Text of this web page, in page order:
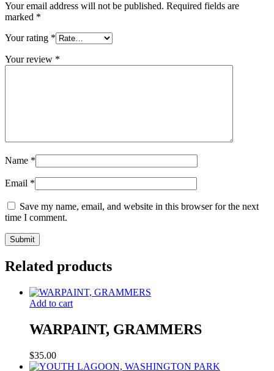
Your email address will not be published. Required fields are
marked *
Your rating *
Your review *
Name *
Email *
Save my name, email, and website in this browser for the next
time I comment.
Related products
Add to cart
WARPAINT, GRAMMERS
$35.00